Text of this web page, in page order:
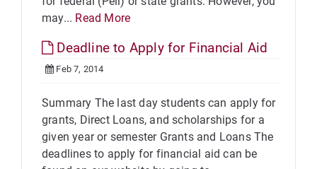
may... Read More
Deadline to Apply for Financial Aid
Feb 7, 2014
Summary The last day students can apply for
grants, Direct Loans, and scholarships for a
given year or semester Grants and Loans The
deadlines to apply for financial aid can be